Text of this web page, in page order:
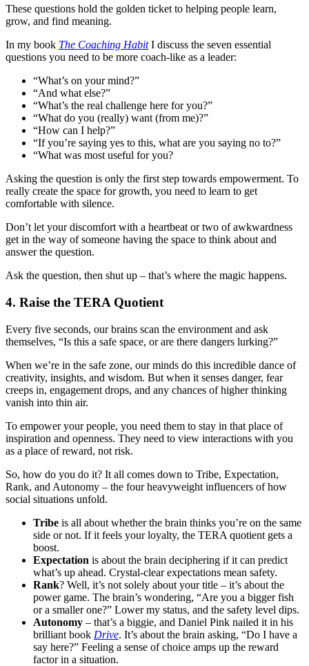
These questions hold the golden ticket to helping people learn,
grow, and find meaning.
In my book The Coaching HabitI discuss the seven essential
questions you need to be more coach-like as a leader:
“What’s on your mind?”
“And what else?”
“What’s the real challenge here for you?”
“What do you (really) want (from me)?”
“How can I help?”
“If you’re saying yes to this, what are you saying no to?”
“What was most useful for you?
Asking the question is only the first step towards empowerment. To
really create the space for growth, you need to learn to get
comfortable with silence.
Don’t let your discomfort with a heartbeat or two of awkwardness
get in the way of someone having the space to think about and
answer the question.
Ask the question, then shut up – that’s where the magic happens.
4. Raise the TERA Quotient
Every five seconds, our brains scan the environment and ask
themselves, “Is this a safe space, or are there dangers lurking?”
When we’re in the safe zone, our minds do this incredible dance of
creativity, insights, and wisdom. But when it senses danger, fear
creeps in, engagement drops, and any chances of higher thinking
vanish into thin air.
To empower your people, you need them to stay in that place of
inspiration and openness. They need to view interactions with you
as a place of reward, not risk.
So, how do you do it? It all comes down to Tribe, Expectation,
Rank, and Autonomy – the four heavyweight influencers of how
social situations unfold.
Tribe is all about whether the brain thinks you’re on the same
side or not. If it feels your loyalty, the TERA quotient gets a
boost.
Expectation is about the brain deciphering if it can predict
what’s up ahead. Crystal-clear expectations mean safety.
Rank? Well, it’s not solely about your title – it’s about the
power game. The brain’s wondering, “Are you a bigger fish
or a smaller one?” Lower my status, and the safety level dips.
Autonomy – that’s a biggie, and Daniel Pink nailed it in his
brilliant book Drive. It’s about the brain asking, “Do I have a
say here?” Feeling a sense of choice amps up the reward
factor in a situation.